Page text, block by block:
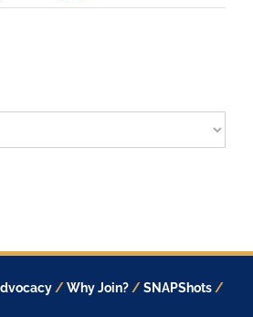
/Why Join? /SNAPShots /